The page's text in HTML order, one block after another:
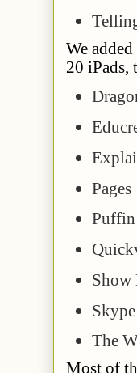
We
20 iPads,
Pages
Puffin
Show
The
Most of